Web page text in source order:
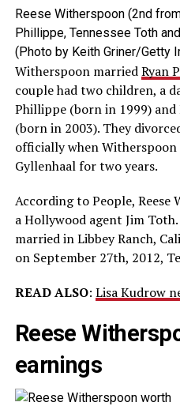
Reese Witherspoon (2nd
Phillippe, Tennessee Toth
(Photo by Keith Griner/Getty
Witherspoon marriedRyan
couple had two children, a
Phillippe (born in 1999) and
(born in 2003). They
officially when Witherspoon
Gyllenhaal for two years.
According to People,
a Hollywood agent Jim
married in Libbey Ranch,
on September 27th, 2012,
READ ALSO: Lisa Kudrow
Reese
earnings